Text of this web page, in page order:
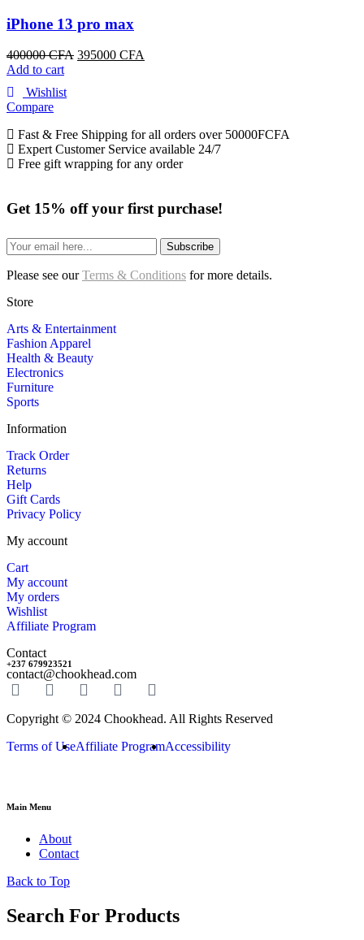
iPhone 13 pro max
400000CFA 395000 CFA
Add to cart
Wishlist
Compare
Fast & Free Shipping for all orders over 50000FCFA
Expert Customer Service available 24/7
Free gift wrapping for any order
Get 15% off your first purchase!
Subscribe
Please see ourTerms & Conditions for more details.
Store
Arts & Entertainment
Fashion Apparel
Health & Beauty
Electronics
Furniture
Sports
Information
Track Order
Returns
Help
Gift Cards
Privacy Policy
My account
Cart
My account
My orders
Wishlist
Affiliate Program
Contact
+237 679923521
contact@chookhead.com
Copyright © 2024 Chookhead. All Rights Reserved
Terms of UseAffiliate ProgramAccessibility
Main Menu
About
Contact
Back to Top
Search For Products